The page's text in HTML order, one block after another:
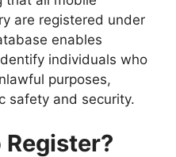
are registered under
enables
individuals who
purposes,
safety and security.